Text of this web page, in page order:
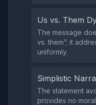
Us vs. Them
The message
vs. them”; it
uniformly.
Simplistic
The statement
provides no